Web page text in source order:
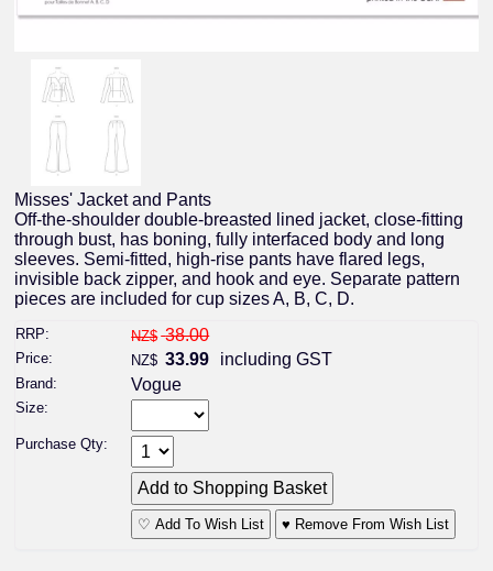
Misses' Jacket and Pants
Off-the-shoulder double-breasted lined jacket, close-fitting
through bust, has boning, fully interfaced body and long
sleeves. Semi-fitted, high-rise pants have flared legs,
invisible back zipper, and hook and eye. Separate pattern
pieces are included for cup sizes A, B, C, D.
RRP: NZ$ 38.00
Price: NZ$ 33.99 including GST
Brand: Vogue
Size:
Purchase Qty:
♡ Add To Wish List ♥ Remove From Wish List